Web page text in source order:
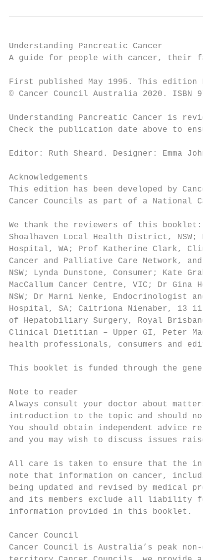
Understanding Pancreatic Cancer
A guide for people with cancer, their
First published May 1995. This edition
© Cancer Council Australia 2020. ISBN 978
Understanding Pancreatic Cancer is
Check the publication date above to
Editor: Ruth Sheard. Designer: Emma
Acknowledgements
This edition has been developed by
Cancer Councils as part of a National
We thank the reviewers of this booklet:
Shoalhaven Local Health District, NSW;
Hospital, WA; Prof Katherine Clark,
Cancer and Palliative Care Network, and
NSW; Lynda Dunstone, Consumer; Kate
MacCallum Cancer Centre, VIC; Dr Gina
NSW; Dr Marni Nenke, Endocrinologist and
Hospital, SA; Caitriona Nienaber, 13 11 20
of Hepatobiliary Surgery, Royal Brisbane
Clinical Dietitian – Upper GI, Peter
health professionals, consumers and
This booklet is funded through the
Note to reader
Always consult your doctor about
introduction to the topic and should not
You should obtain independent advice
and you may wish to discuss issues
All care is taken to ensure that the
note that information on cancer,
being updated and revised by medical
and its members exclude all liability for
information provided in this booklet.
Cancer Council
Cancer Council is Australia’s peak non-